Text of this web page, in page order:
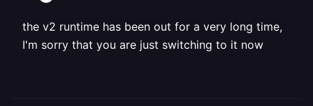
the v2 runtime has been out for a very long time,
I'm sorry that you are just switching to it now